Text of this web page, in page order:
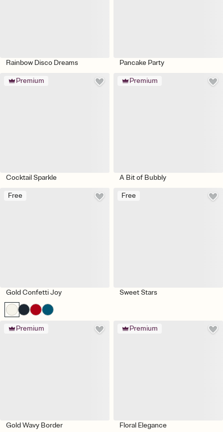
Rainbow Disco Dreams Pancake Party
Premium
Cocktail Sparkle
Premium
A Bit of Bubbly
Free
Gold Confetti Joy
Free
Sweet Stars
Premium
Gold Wavy Border
Premium
Floral Elegance